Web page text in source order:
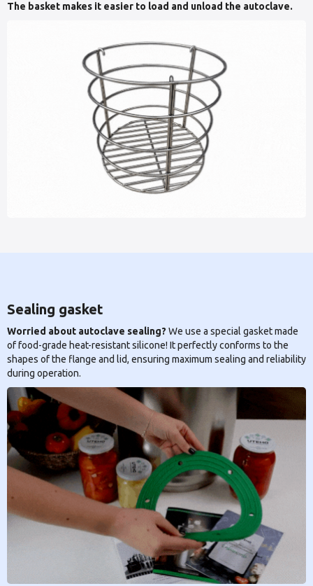
The basket makes it easier to load and unload the autoclave.
Sealing gasket
Worried about autoclave sealing? We use a special gasket made
of food-grade heat-resistant silicone! It perfectly conforms to the
shapes of the flange and lid, ensuring maximum sealing and reliability
during operation.